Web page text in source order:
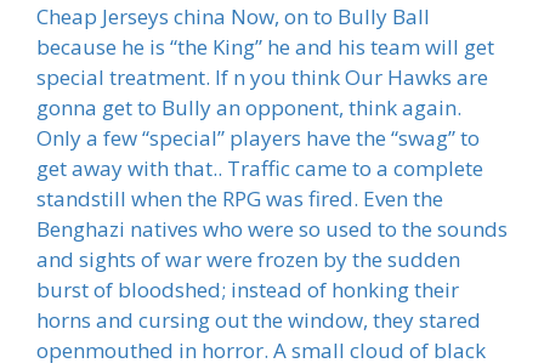
Cheap Jerseys china Now, on to Bully Ball
because he is “the King” he and his team will get
special treatment. If n you think Our Hawks are
gonna get to Bully an opponent, think again.
Only a few “special” players have the “swag” to
get away with that.. Traffic came to a complete
standstill when the RPG was fired. Even the
Benghazi natives who were so used to the sounds
and sights of war were frozen by the sudden
burst of bloodshed; instead of honking their
horns and cursing out the window, they stared
openmouthed in horror. A small cloud of black